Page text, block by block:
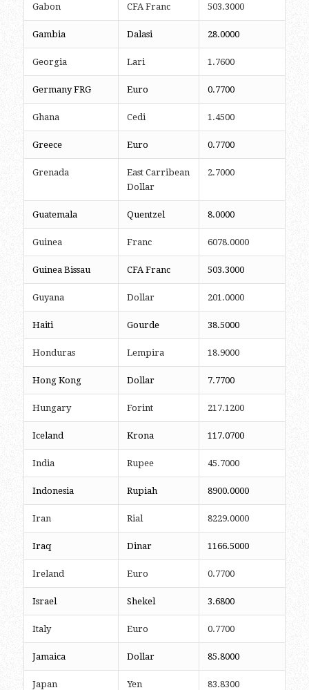
Gabon CFA Franc 503.3000
Gambia Dalasi 28.0000
Georgia Lari 1.7600
Germany FRG Euro 0.7700
Ghana Cedi 1.4500
Greece Euro 0.7700
Grenada
East Carribean
Dollar
2.7000
Guatemala Quentzel 8.0000
Guinea Franc 6078.0000
Guinea Bissau CFA Franc 503.3000
Guyana Dollar 201.0000
Haiti Gourde 38.5000
Honduras Lempira 18.9000
Hong Kong Dollar 7.7700
Hungary Forint 217.1200
Iceland Krona 117.0700
India Rupee 45.7000
Indonesia Rupiah 8900.0000
Iran Rial 8229.0000
Iraq Dinar 1166.5000
Ireland Euro 0.7700
Israel Shekel 3.6800
Italy Euro 0.7700
Jamaica Dollar 85.8000
Japan Yen 83.8300